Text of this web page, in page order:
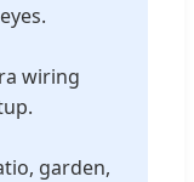
wiring
garden,